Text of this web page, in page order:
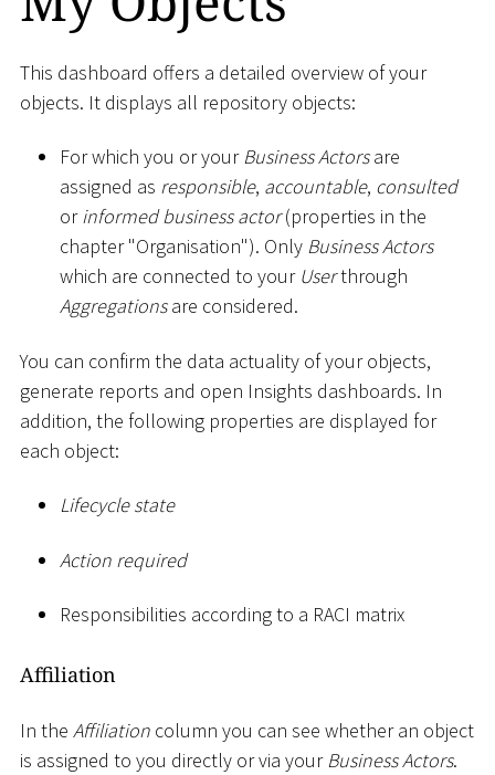
This dashboard offers a detailed overview of your
objects. It displays all repository objects:
For which you or yourBusiness Actorsare
assigned as responsible, accountable, consulted
orinformed business actor(properties in the
chapter "Organisation"). Only Business Actors
which are connected to your Userthrough
Aggregationsare considered.
You can confirm the data actuality of your objects,
generate reports and open Insights dashboards. In
addition, the following properties are displayed for
each object:
Lifecycle state
Action required
Responsibilities according to a RACI matrix
Affiliation
In the Affiliation column you can see whether an object
is assigned to you directly or via yourBusiness Actors.